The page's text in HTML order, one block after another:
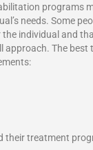
programs
needs. Some
individual and
approach. The
treatment